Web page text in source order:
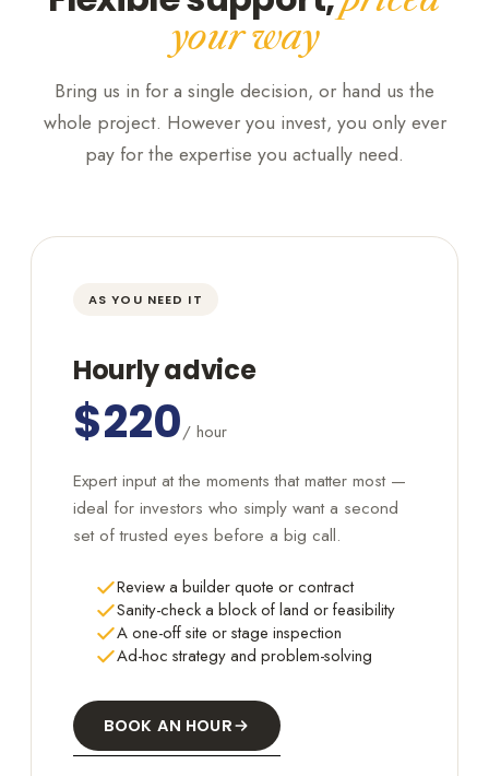
your way
Bring us in for a single decision, or hand us the
whole project. However you invest, you only ever
pay for the expertise you actually need.
AS YOU NEED IT
Hourly advice
$220/ hour
Expert input at the moments that matter most —
ideal for investors who simply want a second
set of trusted eyes before a big call.
Review a builder quote or contract
Sanity-check a block of land or feasibility
A one-off site or stage inspection
Ad-hoc strategy and problem-solving
BOOK AN HOUR